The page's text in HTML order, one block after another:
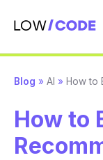
Blog » AI » How to
How to